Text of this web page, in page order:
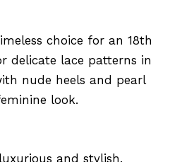
choice for an 18th
delicate lace patterns in
nude heels and pearl
look.
and stylish.